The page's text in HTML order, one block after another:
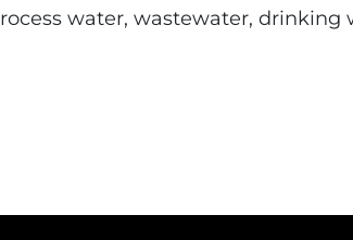
water, wastewater, drinking